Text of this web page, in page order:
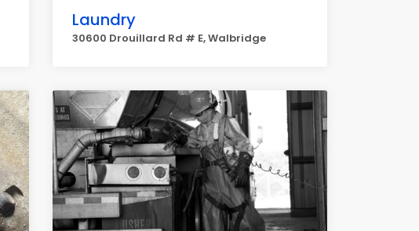
Laundry
30600 Drouillard Rd # E, Walbridge